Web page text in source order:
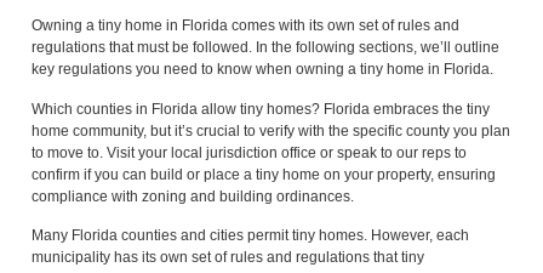
Owning a tiny home in Florida comes with its own set of rules and
regulations that must be followed. In the following sections, we’ll outline
key regulations you need to know when owning a tiny home in Florida.
Which counties in Florida allow tiny homes? Florida embraces the tiny
home community, but it’s crucial to verify with the specific county you plan
to move to. Visit your local jurisdiction office or speak to our reps to
confirm if you can build or place a tiny home on your property, ensuring
compliance with zoning and building ordinances.
Many Florida counties and cities permit tiny homes. However, each
municipality has its own set of rules and regulations that tiny